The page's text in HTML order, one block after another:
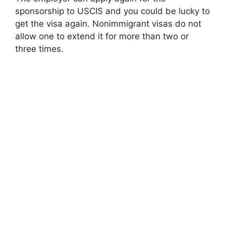
sponsorship to USCIS and you could be lucky to
get the visa again. Nonimmigrant visas do not
allow one to extend it for more than two or
three times.